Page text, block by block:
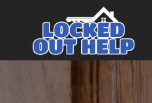
Main Navigation